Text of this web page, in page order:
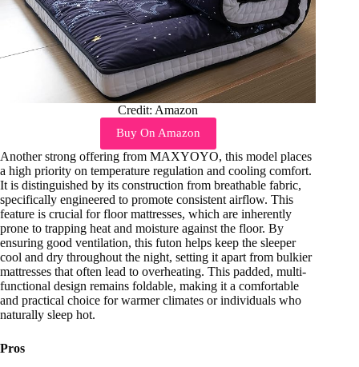
Credit: Amazon
Buy On Amazon
Another strong offering from MAXYOYO, this model places
a high priority on temperature regulation and cooling comfort.
It is distinguished by its construction from breathable fabric,
specifically engineered to promote consistent airflow. This
feature is crucial for floor mattresses, which are inherently
prone to trapping heat and moisture against the floor. By
ensuring good ventilation, this futon helps keep the sleeper
cool and dry throughout the night, setting it apart from bulkier
mattresses that often lead to overheating. This padded, multi-
functional design remains foldable, making it a comfortable
and practical choice for warmer climates or individuals who
naturally sleep hot.
Pros